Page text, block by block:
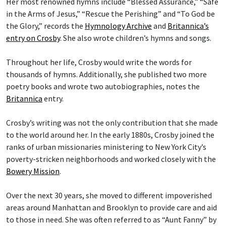
in the Arms of Jesus,” “Rescue the Perishing” and “To God be
the Glory,” records the Hymnology Archive and Britannica’s
entry on Crosby. She also wrote children’s hymns and songs.
Throughout her life, Crosby would write the words for
thousands of hymns. Additionally, she published two more
poetry books and wrote two autobiographies, notes the
Britannica entry.
Crosby’s writing was not the only contribution that she made
to the world around her. In the early 1880s, Crosby joined the
ranks of urban missionaries ministering to New York City’s
poverty-stricken neighborhoods and worked closely with the
Bowery Mission.
Over the next 30 years, she moved to different impoverished
areas around Manhattan and Brooklyn to provide care and aid
to those in need. She was often referred to as “Aunt Fanny” by